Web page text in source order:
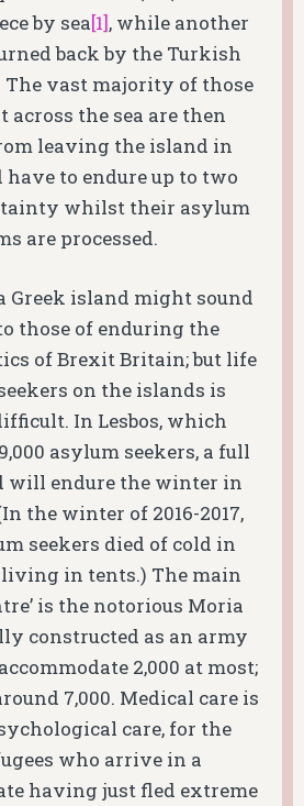
by sea[1], while another
back by the Turkish
The vast majority of those
across the sea are then
leaving the island in
have to endure up to two
whilst their asylum
are processed.
Greek island might sound
those of enduring the
of Brexit Britain; but life
on the islands is
In Lesbos, which
asylum seekers, a full
will endure the winter in
the winter of 2016-2017,
seekers died of cold in
living in tents.) The main
is the notorious Moria
constructed as an army
2,000 at most;
7,000. Medical care is
care, for the
who arrive in a
having just fled extreme